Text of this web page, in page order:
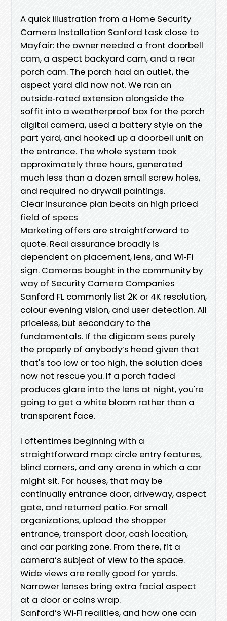
A quick illustration from a Home Security
Camera Installation Sanford task close to
Mayfair: the owner needed a front doorbell
cam, a aspect backyard cam, and a rear
porch cam. The porch had an outlet, the
aspect yard did now not. We ran an
outside‑rated extension alongside the
soffit into a weatherproof box for the porch
digital camera, used a battery style on the
part yard, and hooked up a doorbell unit on
the entrance. The whole system took
approximately three hours, generated
much less than a dozen small screw holes,
and required no drywall paintings.
Clear insurance plan beats an high priced
field of specs
Marketing offers are straightforward to
quote. Real assurance broadly is
dependent on placement, lens, and Wi‑Fi
sign. Cameras bought in the community by
way of Security Camera Companies
Sanford FL commonly list 2K or 4K resolution,
colour evening vision, and user detection. All
priceless, but secondary to the
fundamentals. If the digicam sees purely
the properly of anybody’s head given that
that's too low or too high, the solution does
now not rescue you. If a porch faded
produces glare into the lens at night, you're
going to get a white bloom rather than a
transparent face.
I oftentimes beginning with a
straightforward map: circle entry features,
blind corners, and any arena in which a car
might sit. For houses, that may be
continually entrance door, driveway, aspect
gate, and returned patio. For small
organizations, upload the shopper
entrance, transport door, cash location,
and car parking zone. From there, fit a
camera’s subject of view to the space.
Wide views are really good for yards.
Narrower lenses bring extra facial aspect
at a door or coins wrap.
Sanford’s Wi‑Fi realities, and how one can